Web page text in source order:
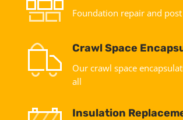
Foundation repair and
Crawl Space
Our crawl space
all
Insulation